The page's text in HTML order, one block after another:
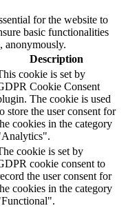
for the website to
basic functionalities
anonymously.
Description
cookie is set by
Cookie Consent
The cookie is used
store the user consent for
cookies in the category
cookie is set by
cookie consent to
the user consent for
cookies in the category